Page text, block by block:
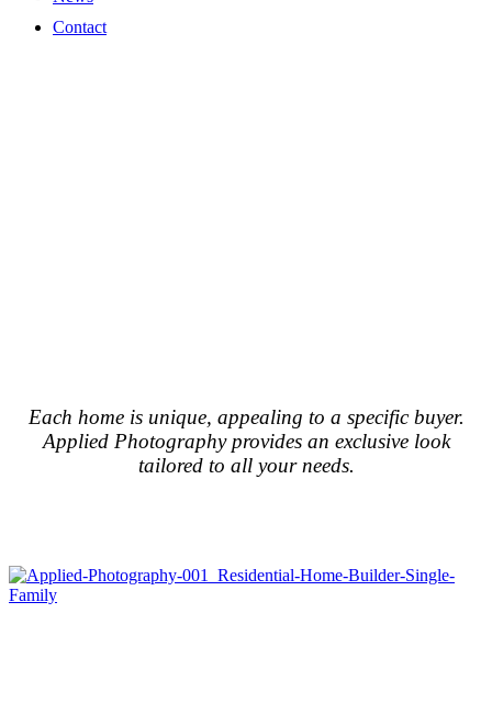
Contact
Each home is unique, appealing to a specific buyer.
Applied Photography provides an exclusive look
tailored to all your needs.